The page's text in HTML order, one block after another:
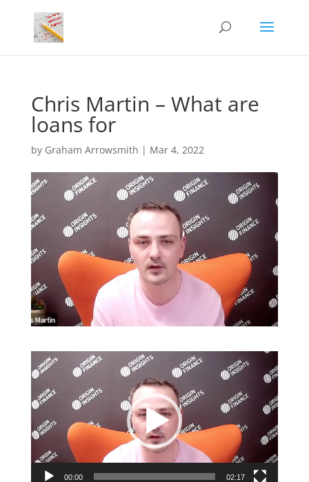
Chris Martin – What are
loans for
by Graham Arrowsmith | Mar 4, 2022
Video
Player
00:00 02:17